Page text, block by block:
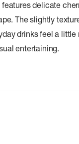
delicate
The slightly
drinks feel a
entertaining.